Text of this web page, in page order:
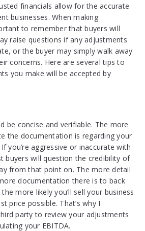
financials allow for the accurate
businesses. When making
to remember that buyers will
raise questions if any adjustments
or the buyer may simply walk away
concerns. Here are several tips to
you make will be accepted by
be concise and verifiable. The more
the documentation is regarding your
you’re aggressive or inaccurate with
buyers will question the credibility of
from that point on. The more detail
documentation there is to back
more likely you’ll sell your business
price possible. That’s why I
party to review your adjustments
your EBITDA.